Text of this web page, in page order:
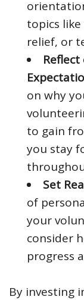
topics
relief, or
on why
to gain
you stay
Set
of
your
consider
progress
By investing